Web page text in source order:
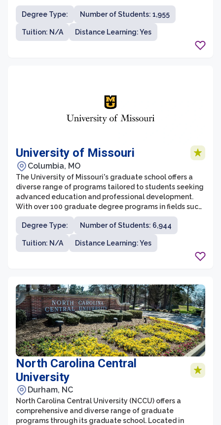
of programs across various disciplines, providing
students with the opportunity to specialize and gain
expertise in their chosen field. With a strong focus on
applied learning and practical experiences, graduate
Degree Type: Number of Students: 1,955
Tuition: N/A Distance Learning: Yes
University of Missouri
Columbia, MO
The University of Missouri's graduate school offers a
diverse range of programs tailored to students seeking
advanced education and professional development.
With over 100 graduate degree programs in fields such
as business, communication, arts and sciences,
education, engineering, and many more, the University
of Missouri provides ample opportunities for students
to pursue their academic passions. The graduate
vibrant community of scholars.
Degree Type: Number of Students: 6,944
Tuition: N/A Distance Learning: Yes
North Carolina Central
University
Durham, NC
North Carolina Central University (NCCU) offers a
comprehensive and diverse range of graduate
programs through its graduate school. Located in